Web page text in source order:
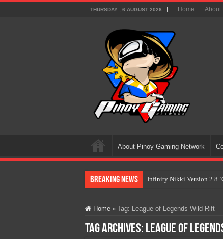
THURSDAY , 6 AUGUST 2026 Home About
About Pinoy Gaming Network
Breaking News Infinity Nikki Version 2.8
The AI Revolution in
PlayStation Goes All-
Home » Tag: League of Legends Wild Rift
Tag Archives: League of